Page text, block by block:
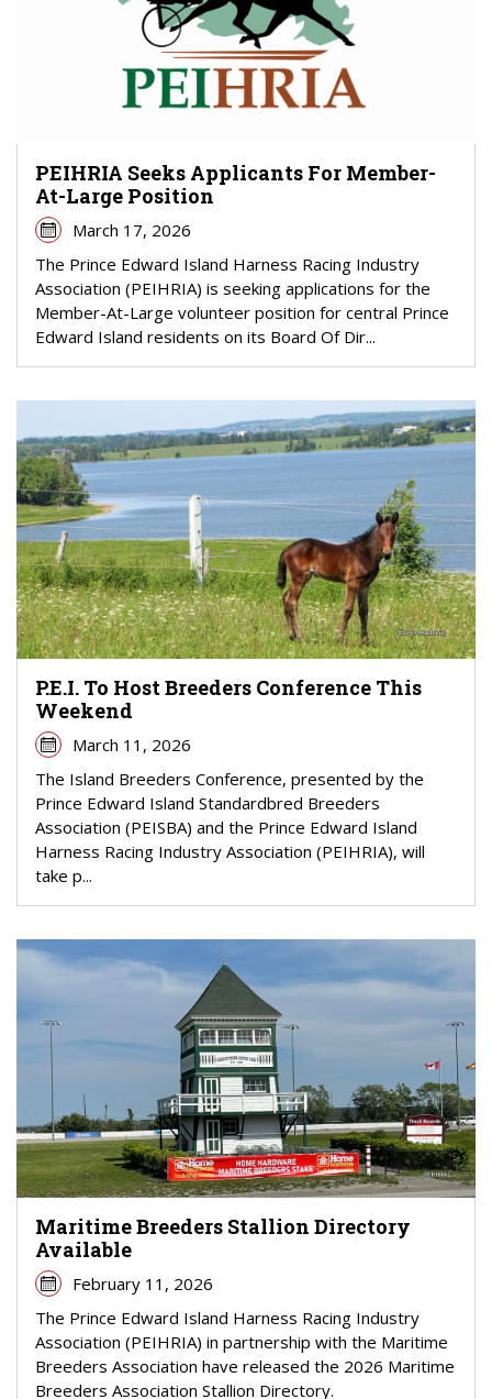
PEIHRIA Seeks Applicants For Member-
At-Large Position
March 17, 2026
The Prince Edward Island Harness Racing Industry
Association (PEIHRIA) is seeking applications for the
Member-At-Large volunteer position for central Prince
Edward Island residents on its Board Of Dir...
P.E.I. To Host Breeders Conference This
Weekend
March 11, 2026
The Island Breeders Conference, presented by the
Prince Edward Island Standardbred Breeders
Association (PEISBA) and the Prince Edward Island
Harness Racing Industry Association (PEIHRIA), will
take p...
Maritime Breeders Stallion Directory
Available
February 11, 2026
The Prince Edward Island Harness Racing Industry
Association (PEIHRIA) in partnership with the Maritime
Breeders Association have released the 2026 Maritime
Breeders Association Stallion Directory.